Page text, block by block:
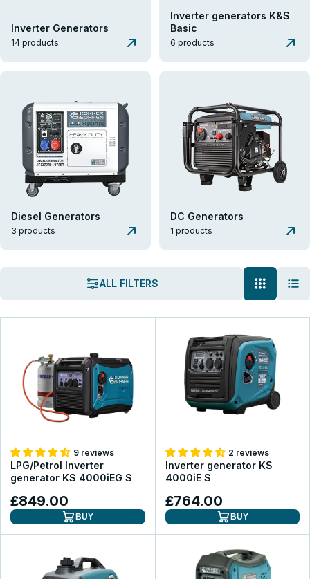
Inverter Generators
14 products
Inverter generators K&S
Basic
6 products
Diesel Generators
3 products
DC Generators
1 products
ALL FILTERS
9 reviews
LPG/Petrol Inverter
generator KS 4000iEG S
£849.00
BUY
2 reviews
Inverter generator KS
4000iE S
£764.00
BUY